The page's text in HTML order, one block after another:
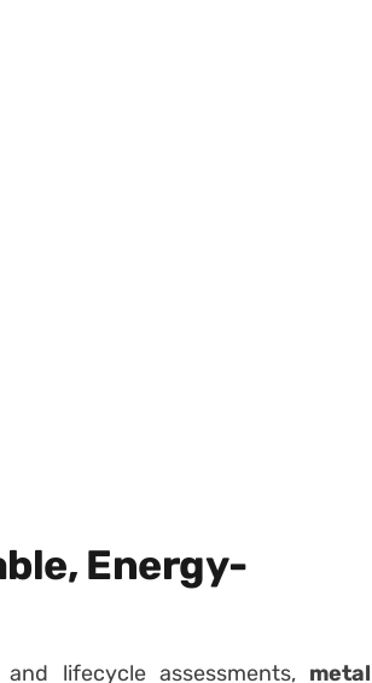
Energy-
lifecycle assessments, metal